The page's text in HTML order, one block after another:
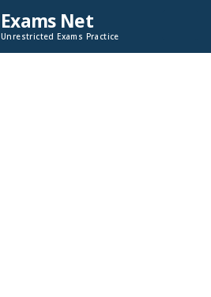
Exams Net
Unrestricted Exams Practice